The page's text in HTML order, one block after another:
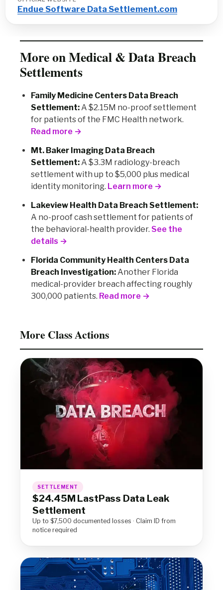
Endue Software Data Settlement.com
More on Medical & Data Breach
Settlements
Family Medicine Centers Data Breach
Settlement: A $2.15M no-proof settlement
for patients of the FMC Health network.
Read more →
Mt. Baker Imaging Data Breach
Settlement: A $3.3M radiology-breach
settlement with up to $5,000 plus medical
identity monitoring. Learn more →
Lakeview Health Data Breach Settlement:
A no-proof cash settlement for patients of
the behavioral-health provider. See the
details →
Florida Community Health Centers Data
Breach Investigation: Another Florida
medical-provider breach affecting roughly
300,000 patients. Read more →
More Class Actions
SETTLEMENT
$24.45M LastPass Data Leak
Settlement
Up to $7,500 documented losses · Claim ID from
notice required